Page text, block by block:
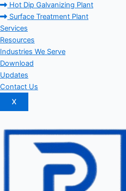
Hot Dip Galvanizing Plant
Surface Treatment Plant
Services
Resources
Industries We Serve
Download
Updates
Contact Us
X